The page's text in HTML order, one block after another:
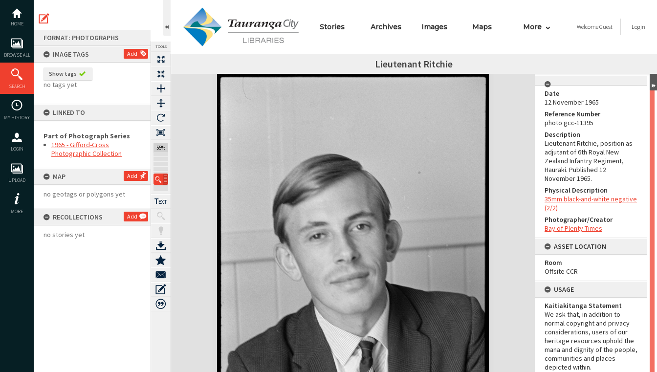
content
HOME
BROWSE ALL
SEARCH
MY HISTORY
LOGIN
UPLOAD
MORE
FORMAT: PHOTOGRAPHS
IMAGE TAGS
Add
Show tags
no tags yet
LINKED TO
Part of Photograph Series
1965 - Gifford-Cross
Photographic Collection
MAP Add
no geotags or polygons yet
RECOLLECTIONS Add
no stories yet
TOOLS
55%
Stories Archives Images Maps More WelcomeGuest Login
Lieutenant Ritchie
Expand/collapse
Date
12 November 1965
Reference Number
photo gcc-11395
Description
Lieutenant Ritchie, position as
adjutant of 6th Royal New
Zealand Infantry Regiment,
Hauraki. Published 12
November 1965.
Physical Description
35mm black-and-white negative
(2/2)
Photographer/Creator
Bay of Plenty Times
ASSET LOCATION
Room
Offsite CCR
USAGE
Kaitiakitanga Statement
We ask that, in addition to
normal copyright and privacy
considerations, users of our
heritage resources uphold the
mana and dignity of the people,
communities and places
depicted within.